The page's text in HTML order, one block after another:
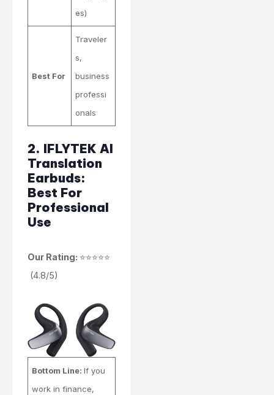
es)
Best For
Traveler
s,
business
professi
onals
2. IFLYTEK AI
Translation
Earbuds:
Best For
Professional
Use
Our Rating: ⭐⭐⭐⭐⭐
(4.8/5)
Bottom Line:If you
work in finance,